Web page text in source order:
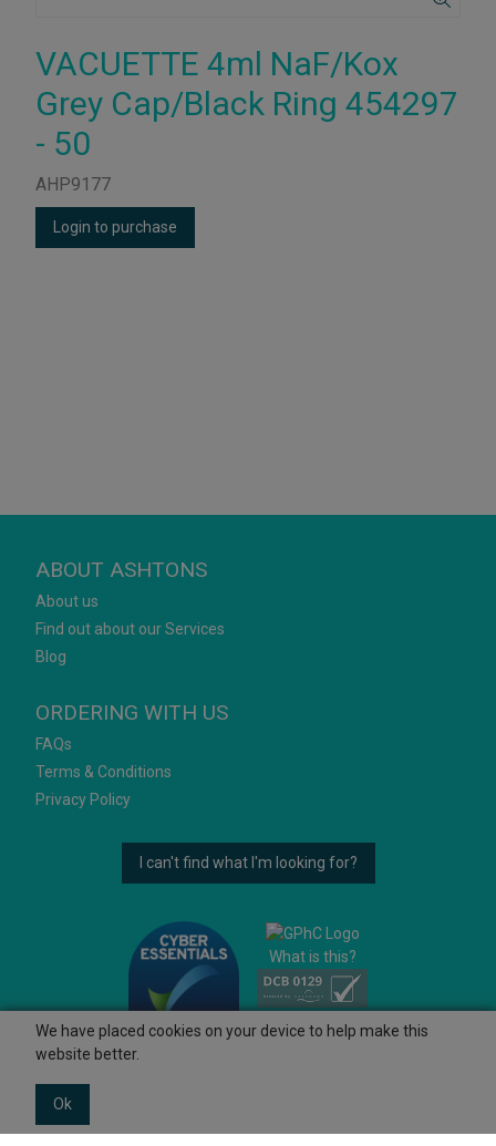
VACUETTE 4ml NaF/Kox
Grey Cap/Black Ring 454297
- 50
AHP9177
Login to purchase
ABOUT ASHTONS
About us
Find out about our Services
Blog
ORDERING WITH US
FAQs
Terms & Conditions
Privacy Policy
I can't find what I'm looking for?
What is this?
We have placed cookies on your device to help make this
website better.
Ok